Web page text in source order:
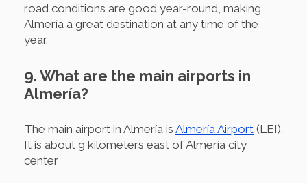
road conditions are good year-round, making
Almería a great destination at any time of the
year.
9. What are the main airports in
Almería?
The main airport in Almería is Almería Airport (LEI).
It is about 9 kilometers east of Almería city
center